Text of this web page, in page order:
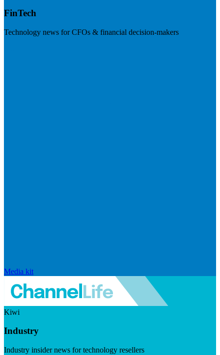
FinTech
Technology news for CFOs & financial decision-makers
Media kit
Kiwi
Industry
Industry insider news for technology resellers